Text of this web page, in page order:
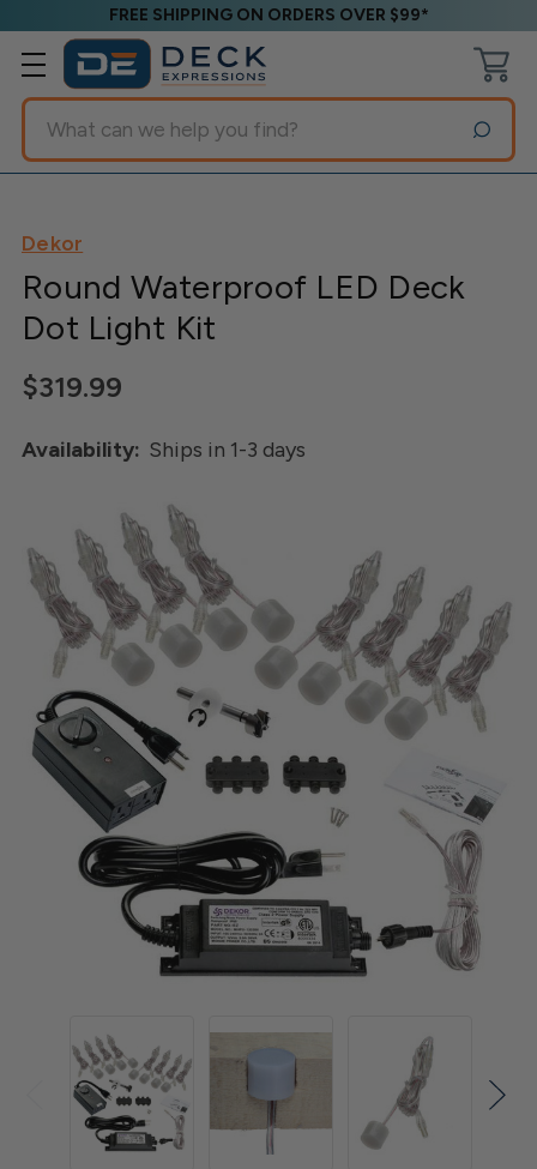
FREE SHIPPING ON ORDERS OVER $99*
Search
Dekor
Round Waterproof LED Deck
Dot Light Kit
$319.99
Availability: Ships in 1-3 days